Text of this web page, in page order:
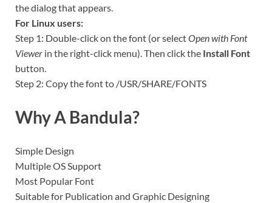
the dialog that appears.
For Linux users:
Step 1: Double-click on the font (or selectOpen with Font
Viewer in the right-click menu). Then click the Install Font
button.
Step 2: Copy the font to /USR/SHARE/FONTS
Why A Bandula?
Simple Design
Multiple OS Support
Most Popular Font
Suitable for Publication and Graphic Designing